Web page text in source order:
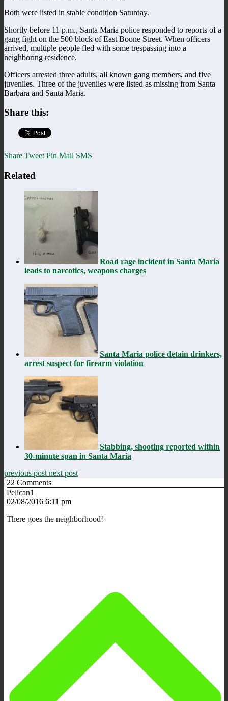
Both were listed in stable condition Saturday.
Shortly before 11 p.m., Santa Maria police responded to reports of a
gang fight on the 500 block of East Boone Street. When officers
arrived, multiple people fled with some trespassing into a
neighboring residence.
Officers arrested three adults, all known gang members, and five
juveniles. Three of the juveniles were listed as missing from Santa
Barbara and Santa Maria.
Share this:
Share Tweet Pin Mail SMS
Related
Road rage incident in Santa Maria
leads to narcotics, weapons charges
Santa Maria police detain drinkers,
arrest suspect for firearm violation
Stabbing, shooting reported within
30-minute span in Santa Maria
previous post next post
22 Comments
Pelican1
02/08/2016 6:11 pm
There goes the neighborhood!